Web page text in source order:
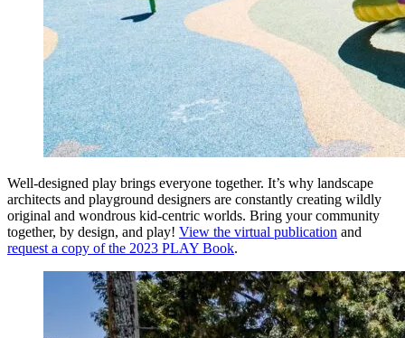
Well-designed play brings everyone together. It’s why landscape
architects and playground designers are constantly creating wildly
original and wondrous kid-centric worlds. Bring your community
together, by design, and play! View the virtual publication and
request a copy of the 2023 PLAY Book.